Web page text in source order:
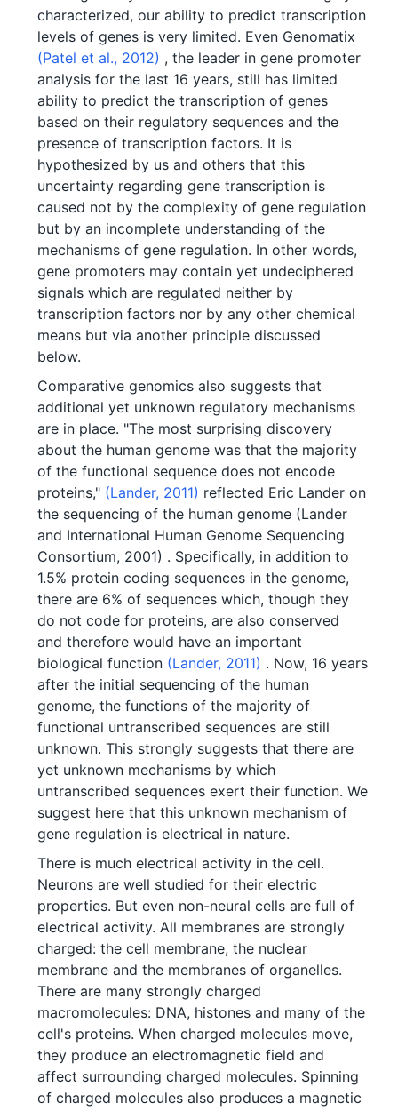
characterized, our ability to predict transcription
levels of genes is very limited. Even Genomatix
(Patel et al., 2012) , the leader in gene promoter
analysis for the last 16 years, still has limited
ability to predict the transcription of genes
based on their regulatory sequences and the
presence of transcription factors. It is
hypothesized by us and others that this
uncertainty regarding gene transcription is
caused not by the complexity of gene regulation
but by an incomplete understanding of the
mechanisms of gene regulation. In other words,
gene promoters may contain yet undeciphered
signals which are regulated neither by
transcription factors nor by any other chemical
means but via another principle discussed
below.
Comparative genomics also suggests that
additional yet unknown regulatory mechanisms
are in place. "The most surprising discovery
about the human genome was that the majority
of the functional sequence does not encode
proteins," (Lander, 2011) reflected Eric Lander on
the sequencing of the human genome (Lander
and International Human Genome Sequencing
Consortium, 2001) . Specifically, in addition to
1.5% protein coding sequences in the genome,
there are 6% of sequences which, though they
do not code for proteins, are also conserved
and therefore would have an important
biological function (Lander, 2011) . Now, 16 years
after the initial sequencing of the human
genome, the functions of the majority of
functional untranscribed sequences are still
unknown. This strongly suggests that there are
yet unknown mechanisms by which
untranscribed sequences exert their function. We
suggest here that this unknown mechanism of
gene regulation is electrical in nature.
There is much electrical activity in the cell.
Neurons are well studied for their electric
properties. But even non-neural cells are full of
electrical activity. All membranes are strongly
charged: the cell membrane, the nuclear
membrane and the membranes of organelles.
There are many strongly charged
macromolecules: DNA, histones and many of the
cell's proteins. When charged molecules move,
they produce an electromagnetic field and
affect surrounding charged molecules. Spinning
of charged molecules also produces a magnetic